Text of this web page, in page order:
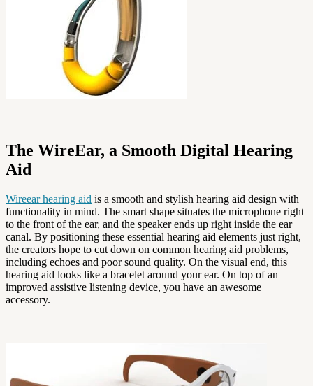
The WireEar, a Smooth Digital Hearing
Aid
Wireear hearing aid is a smooth and stylish hearing aid design with
functionality in mind. The smart shape situates the microphone right
to the front of the ear, and the speaker ends up right inside the ear
canal. By positioning these essential hearing aid elements just right,
the creators hope to cut down on common hearing aid problems,
including echoes and poor sound quality. On the visual end, this
hearing aid looks like a bracelet around your ear. On top of an
improved assistive listening device, you have an awesome
accessory.